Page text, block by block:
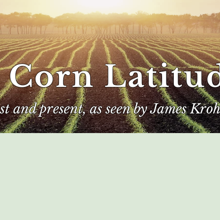
and present, as seen by James
Corn